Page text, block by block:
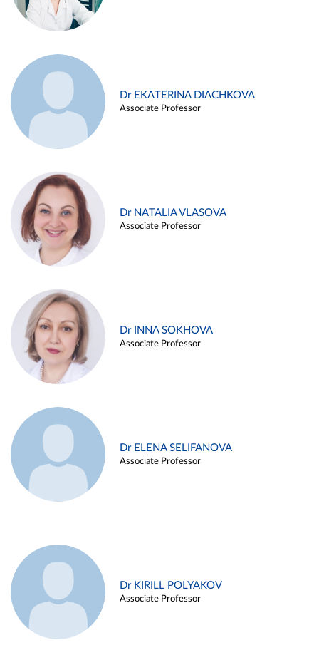
Dr EKATERINA DIACHKOVA
Associate Professor
Dr NATALIA VLASOVA
Associate Professor
Dr INNA SOKHOVA
Associate Professor
Dr ELENA SELIFANOVA
Associate Professor
Dr KIRILL POLYAKOV
Associate Professor